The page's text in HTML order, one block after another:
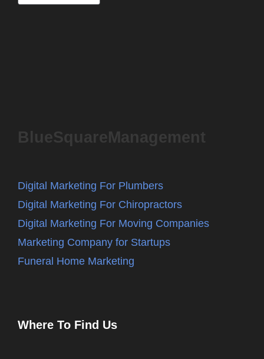
BlueSquareManagement
Digital Marketing For Plumbers
Digital Marketing For Chiropractors
Digital Marketing For Moving Companies
Marketing Company for Startups
Funeral Home Marketing
Where To Find Us